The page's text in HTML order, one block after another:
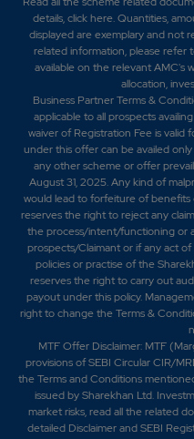
details,click here. Quantities,
displayed are exemplary and not
related information, please
available on the relevant AMC's
allocation,
Business Partner Terms &
applicable to all prospects
waiver of Registration Fee is valid
under this offer can be availed
any other scheme or offer
August 31, 2025. Any kind of
would lead to forfeiture of
reserves the right to reject any
the process/intent/functioning or
prospects/Claimant or if any act
policies or practise of the
reserves the right to carry out
payout under this policy.
right to change the Terms &
MTF Offer Disclaimer: MTF
provisions of SEBI Circular CIR/
the Terms and Conditions
issued by Sharekhan Ltd.
market risks, read all the related
detailed Disclaimer and SEBI